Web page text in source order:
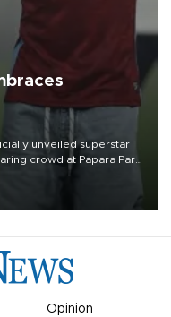
unveiled superstar
crowd at Papara Park
Opinion